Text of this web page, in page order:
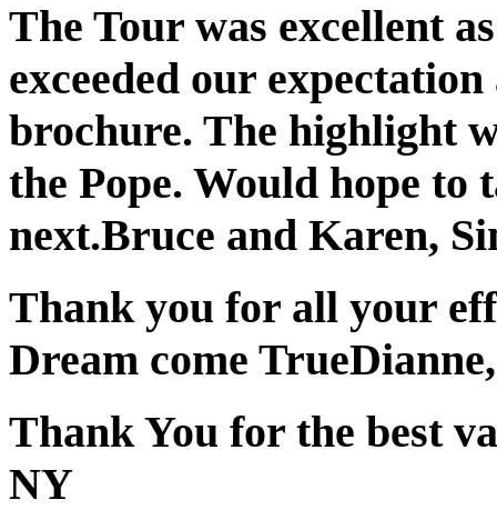
The Tour was excellent
exceeded our
brochure. The highlight
the Pope. Would hope
next.Bruce and Karen,
Thank you for all your
Dream come True
Thank You for the best
NY